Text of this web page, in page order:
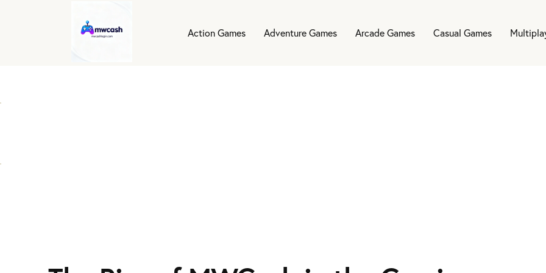
Action Games Adventure Games Arcade Games Casual Games